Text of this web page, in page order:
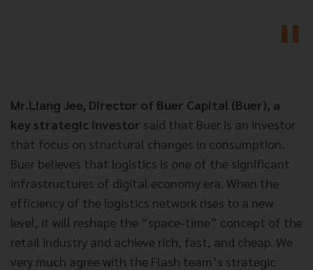
Mr.Liang Jee, Director of Buer Capital (Buer), a
key strategic investor said that Buer is an investor
that focus on structural changes in consumption.
Buer believes that logistics is one of the significant
infrastructures of digital economy era. When the
efficiency of the logistics network rises to a new
level, it will reshape the “space-time” concept of the
retail industry and achieve rich, fast, and cheap. We
very much agree with the Flash team’s strategic